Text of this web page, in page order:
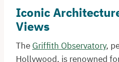
Iconic
Views
The Griffith Observatory,
Hollywood, is renowned